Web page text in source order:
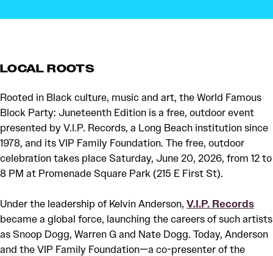
LOCAL ROOTS
Rooted in Black culture, music and art, the World Famous
Block Party: Juneteenth Edition is a free, outdoor event
presented by V.I.P. Records, a Long Beach institution since
1978, and its VIP Family Foundation. The free, outdoor
celebration takes place Saturday, June 20, 2026, from 12 to
8 PM at Promenade Square Park (215 E First St).
Under the leadership of Kelvin Anderson, V.I.P. Records
became a global force, launching the careers of such artists
as Snoop Dogg, Warren G and Nate Dogg. Today, Anderson
and the VIP Family Foundation—a co-presenter of the